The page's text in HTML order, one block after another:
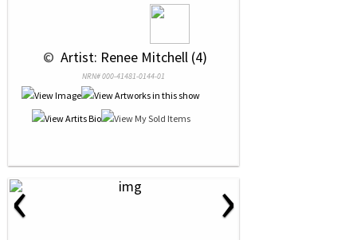
© Artist: Renee Mitchell (4)
NRN# 000-41481-0144-01
‹ ›